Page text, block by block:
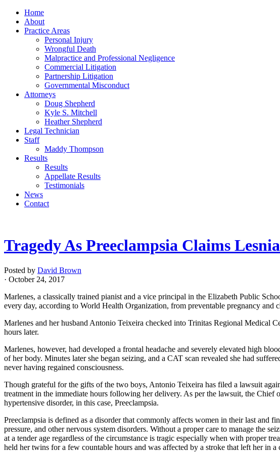
Home
About
Practice Areas
Personal Injury
Wrongful Death
Malpractice and Professional Negligence
Commercial Litigation
Partnership Litigation
Governmental Misconduct
Attorneys
Doug Shepherd
Kyle S. Mitchell
Heather Shepherd
Legal Technician
Staff
Maddy Thompson
Results
Results
Appellate Results
Testimonials
News
Contact
Tragedy As Preeclampsia Claims
Posted by David Brown
· October 24, 2017
Marlenes, a classically trained pianist and a vice principal in the Elizabeth Public
every day, according to World Health Organization, from preventable pregnancy and
Marlenes and her husband Antonio Teixeira checked into Trinitas Regional Medical
hours later.
Marlenes, however, had developed a frontal headache and severely elevated high
of her body. Minutes later she began seizing, and a CAT scan revealed she had
never having regained consciousness.
Though grateful for the gifts of the two boys, Antonio Teixeira has filed a lawsuit
treatment in the immediate hours following her delivery. As per the lawsuit, the Chief
hypertensive disorder, in this case, Preeclampsia.
Preeclampsia is defined as a disorder that commonly affects women in their last and
pressure, and other nervous system disorders. Without a proper care to manage the
at a tender age regardless of the circumstance is tragic especially when with proper
held her twins for a few countable hours and was affected by a stroke that left her in